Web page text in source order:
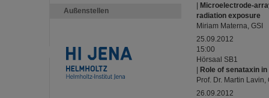
Außenstellen
Microelectrode-
radiation exposure
Miriam Materna, GSI
25.09.2012
15:00
Hörsaal SB1
Role of senataxin
Prof. Dr. Martin
26.09.2012